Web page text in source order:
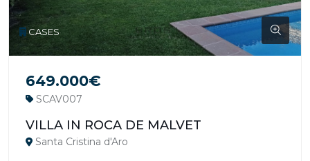
CASES
649.000€
SCAV007
VILLA IN ROCA DE MALVET
Santa Cristina d'Aro